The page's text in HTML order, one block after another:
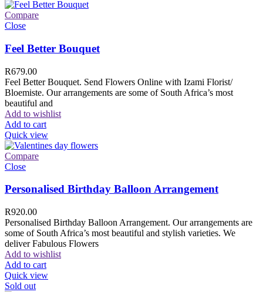
Compare
Close
Feel Better Bouquet
R679.00
Feel Better Bouquet. Send Flowers Online with Izami Florist/
Bloemiste. Our arrangements are some of South Africa’s most
beautiful and
Add to wishlist
Add to cart
Quick view
Compare
Close
Personalised Birthday Balloon Arrangement
R920.00
Personalised Birthday Balloon Arrangement. Our arrangements are
some of South Africa’s most beautiful and stylish varieties. We
deliver Fabulous Flowers
Add to wishlist
Add to cart
Quick view
Sold out